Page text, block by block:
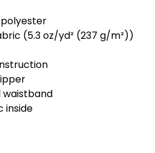
polyester
(5.3 oz/yd² (237 g/m²))
waistband
inside